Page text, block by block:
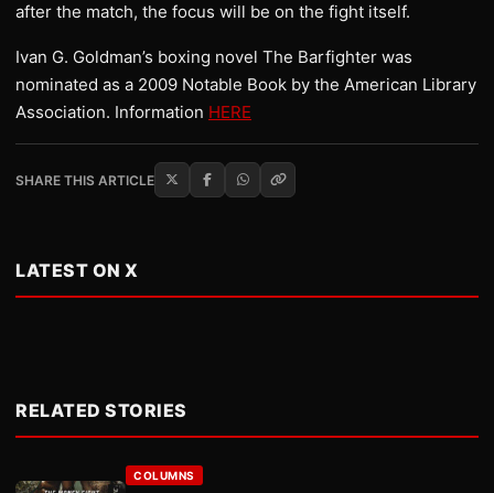
after the match, the focus will be on the fight itself.
Ivan G. Goldman’s boxing novel The Barfighter was
nominated as a 2009 Notable Book by the American Library
Association. Information HERE
SHARE THIS ARTICLE
LATEST ON X
RELATED STORIES
COLUMNS